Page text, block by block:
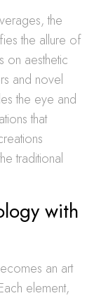
the
the allure of
on aesthetic
and novel
the eye and
that
traditional
with
an art
element,